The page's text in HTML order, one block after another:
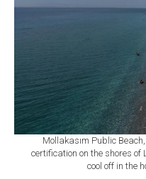
Mollakasım Public
certification on the shores of
cool off in the